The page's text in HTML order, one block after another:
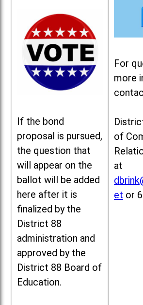
If the bond
proposal is pursued,
the question that
will appear on the
ballot will be added
here after it is
finalized by the
District 88
administration and
approved by the
District 88 Board of
Education.
For
more
of
at
et or